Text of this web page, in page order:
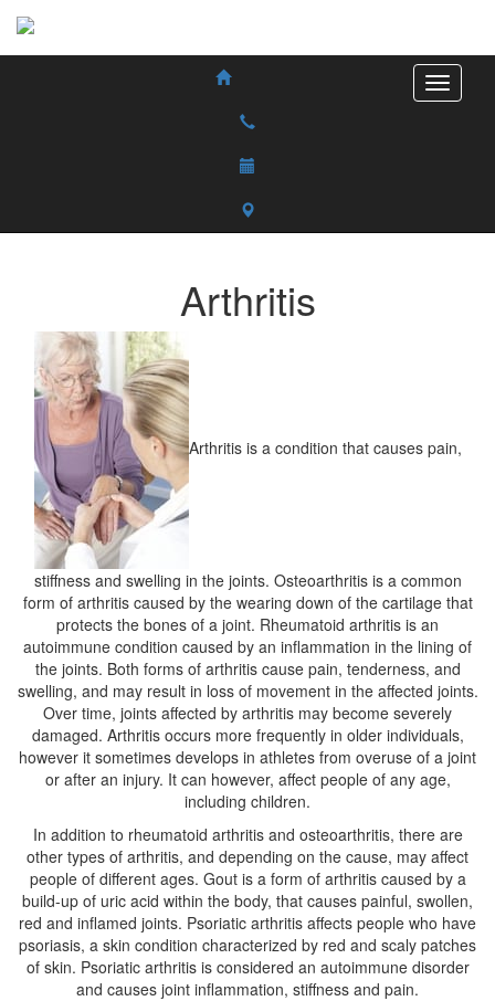
Arthritis
Arthritis is a condition that causes pain,
stiffness and swelling in the joints. Osteoarthritis is a common
form of arthritis caused by the wearing down of the cartilage that
protects the bones of a joint. Rheumatoid arthritis is an
autoimmune condition caused by an inflammation in the lining of
the joints. Both forms of arthritis cause pain, tenderness, and
swelling, and may result in loss of movement in the affected joints.
Over time, joints affected by arthritis may become severely
damaged. Arthritis occurs more frequently in older individuals,
however it sometimes develops in athletes from overuse of a joint
or after an injury. It can however, affect people of any age,
including children.
In addition to rheumatoid arthritis and osteoarthritis, there are
other types of arthritis, and depending on the cause, may affect
people of different ages. Gout is a form of arthritis caused by a
build-up of uric acid within the body, that causes painful, swollen,
red and inflamed joints. Psoriatic arthritis affects people who have
psoriasis, a skin condition characterized by red and scaly patches
of skin. Psoriatic arthritis is considered an autoimmune disorder
and causes joint inflammation, stiffness and pain.